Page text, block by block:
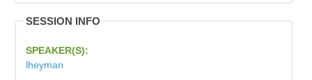
SESSION INFO
SPEAKER(S):
lheyman